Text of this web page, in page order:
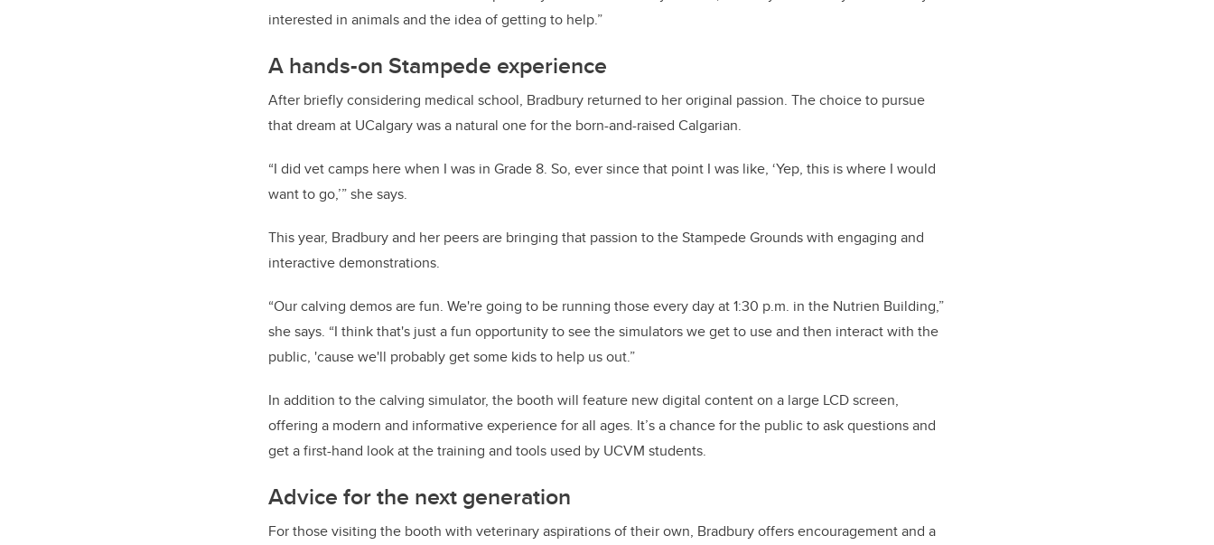
interested in animals and the idea of getting to help.”
A hands-on Stampede experience
After briefly considering medical school, Bradbury returned to her original passion. The choice to pursue
that dream at UCalgary was a natural one for the born-and-raised Calgarian.
“I did vet camps here when I was in Grade 8. So, ever since that point I was like, ‘Yep, this is where I would
want to go,’” she says.
This year, Bradbury and her peers are bringing that passion to the Stampede Grounds with engaging and
interactive demonstrations.
“Our calving demos are fun. We're going to be running those every day at 1:30 p.m. in the Nutrien Building,”
she says. “I think that's just a fun opportunity to see the simulators we get to use and then interact with the
public, 'cause we'll probably get some kids to help us out.”
In addition to the calving simulator, the booth will feature new digital content on a large LCD screen,
offering a modern and informative experience for all ages. It’s a chance for the public to ask questions and
get a first-hand look at the training and tools used by UCVM students.
Advice for the next generation
For those visiting the booth with veterinary aspirations of their own, Bradbury offers encouragement and a